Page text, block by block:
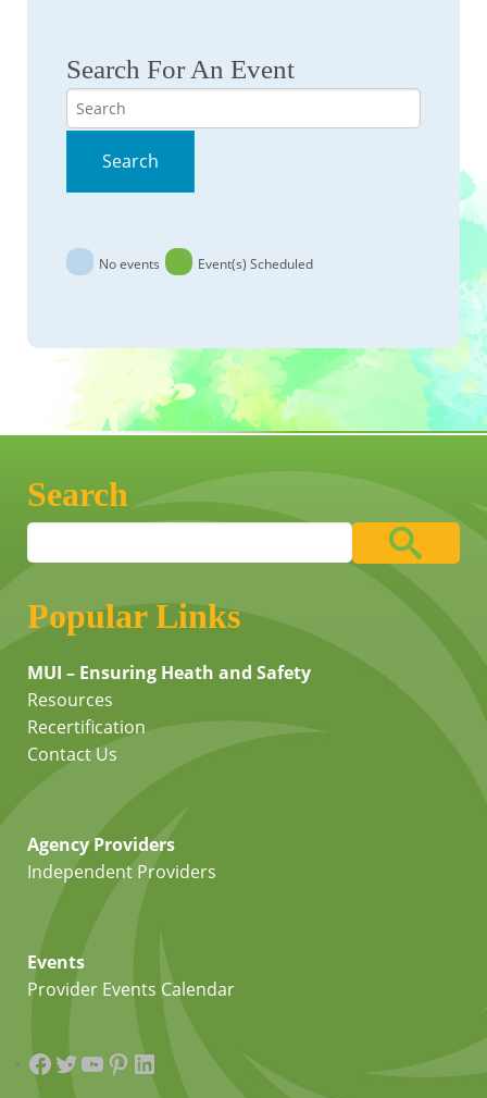
Search For An Event
Search
Search
No events Event(s) Scheduled
Search
Popular Links
MUI – Ensuring Heath and Safety
Resources
Recertification
Contact Us
Agency Providers
Independent Providers
Events
Provider Events Calendar
Facebook
Twitter
YouTube
Pinterest
LinkedIn